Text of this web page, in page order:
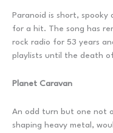
Paranoid is short,
for a hit. The song has
rock radio for 53 years
playlists until the death
Planet Caravan
An odd turn but one not
shaping heavy metal,